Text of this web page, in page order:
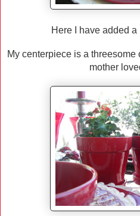
Here I have added
My centerpiece is a
mother